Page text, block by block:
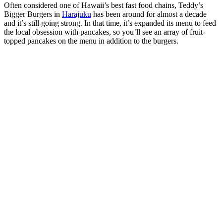
Often considered one of Hawaii’s best fast food chains, Teddy’s
Bigger Burgers in Harajuku has been around for almost a decade
and it’s still going strong. In that time, it’s expanded its menu to feed
the local obsession with pancakes, so you’ll see an array of fruit-
topped pancakes on the menu in addition to the burgers.